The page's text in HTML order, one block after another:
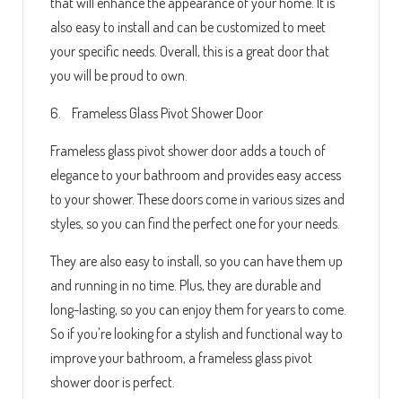
also easy to install and can be customized to meet
your specific needs. Overall, this is a great door that
you will be proud to own.
6. Frameless Glass Pivot Shower Door
Frameless glass pivot shower door adds a touch of
elegance to your bathroom and provides easy access
to your shower. These doors come in various sizes and
styles, so you can find the perfect one for your needs.
They are also easy to install, so you can have them up
and running in no time. Plus, they are durable and
long-lasting, so you can enjoy them for years to come.
So if you're looking for a stylish and functional way to
improve your bathroom, a frameless glass pivot
shower door is perfect.